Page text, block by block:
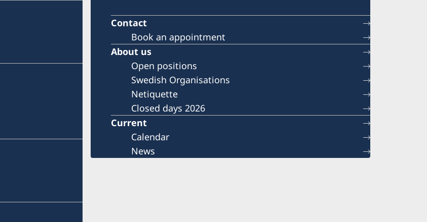
Contact
Book an appointment
About us
Open positions
Swedish Organisations
Netiquette
Closed days 2026
Current
Calendar
News